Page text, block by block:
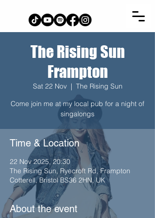
The Rising Sun
Frampton
Sat 22 Nov
  |
The Rising Sun
Come join me at my local pub for a night of
singalongs
Time & Location
22 Nov 2025, 20:30
The Rising Sun, Ryecroft Rd, Frampton
Cotterell, Bristol BS36 2HN, UK
About the event